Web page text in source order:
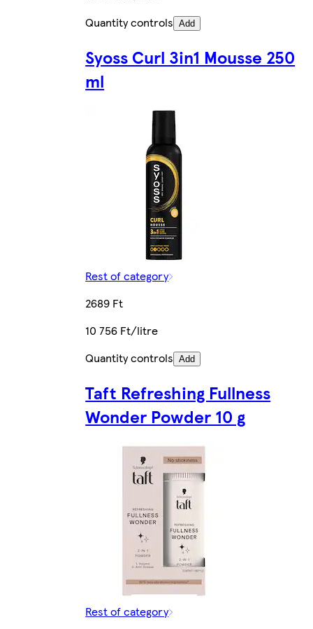
Quantity controls Add
Syoss Curl 3in1 Mousse 250
ml
Rest of category
2689 Ft
10 756 Ft/litre
Quantity controls Add
Taft Refreshing Fullness
Wonder Powder 10 g
Rest of category